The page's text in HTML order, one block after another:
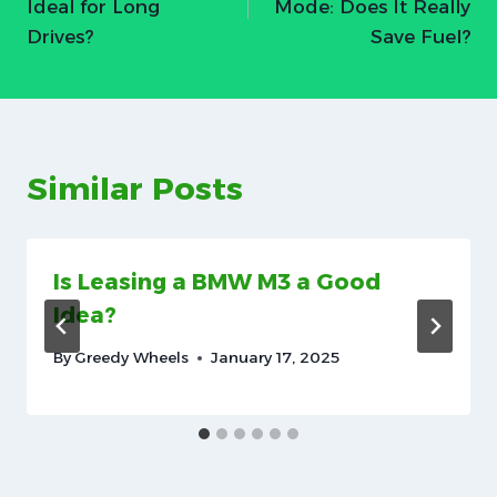
Ideal for Long
Drives?
Mode: Does It Really
Save Fuel?
Similar Posts
Is Leasing a BMW M3 a Good
Idea?
ByGreedy Wheels January 17, 2025